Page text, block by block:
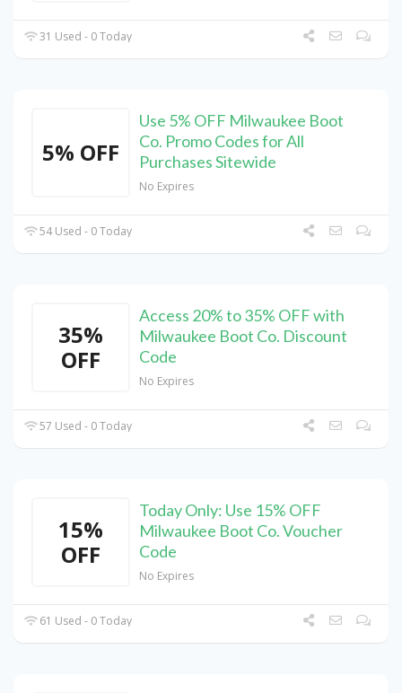
31 Used - 0 Today
5% OFF
Use 5% OFF Milwaukee Boot
Co. Promo Codes for All
Purchases Sitewide
No Expires
54 Used - 0 Today
35%
OFF
Access 20% to 35% OFF with
Milwaukee Boot Co. Discount
Code
No Expires
57 Used - 0 Today
15%
OFF
Today Only: Use 15% OFF
Milwaukee Boot Co. Voucher
Code
No Expires
61 Used - 0 Today